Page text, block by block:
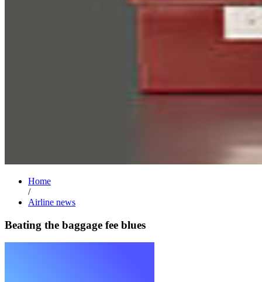
Home
/
Airline news
Beating the baggage fee blues